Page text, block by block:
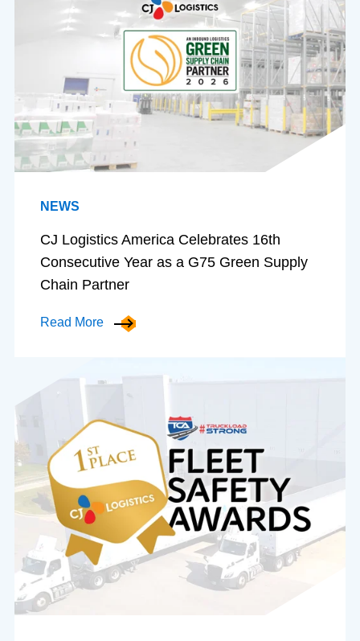
NEWS
CJ Logistics America Celebrates 16th
Consecutive Year as a G75 Green Supply
Chain Partner
Read More